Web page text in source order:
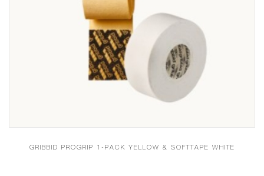
GRIBBID PROGRIP 1-PACK YELLOW & SOFTTAPE WHITE